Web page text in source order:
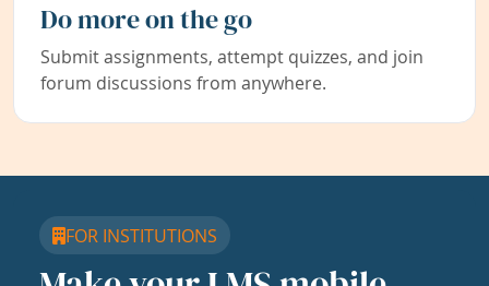
Do more on the go
Submit assignments, attempt quizzes, and join
forum discussions from anywhere.
FOR INSTITUTIONS